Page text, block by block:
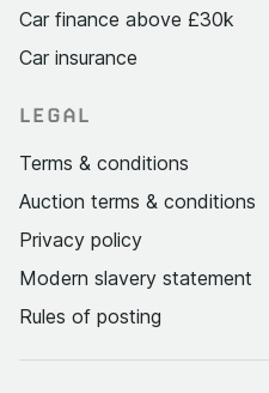
Car finance above £30k
Car insurance
LEGAL
Terms & conditions
Auction terms & conditions
Privacy policy
Modern slavery statement
Rules of posting